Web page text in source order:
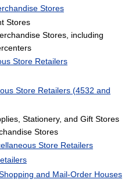
Stores
Stores
Stores, including
Store Retailers
Store Retailers (4532 and
Stationery, and Gift Stores
Stores
Store Retailers
and Mail-Order Houses